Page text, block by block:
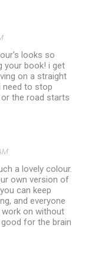
looks so
your book! i get
on a straight
need to stop
the road starts
a lovely colour.
own version of
can keep
and everyone
on without
for the brain